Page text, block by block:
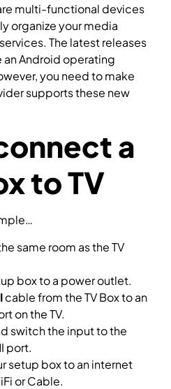
multi-functional devices
organize your media
The latest releases
an Android operating
you need to make
supports these new
a
to TV
same room as the TV
box to a power outlet.
cable from the TV Box to an
on the TV.
switch the input to the
port.
setup box to an internet
or Cable.